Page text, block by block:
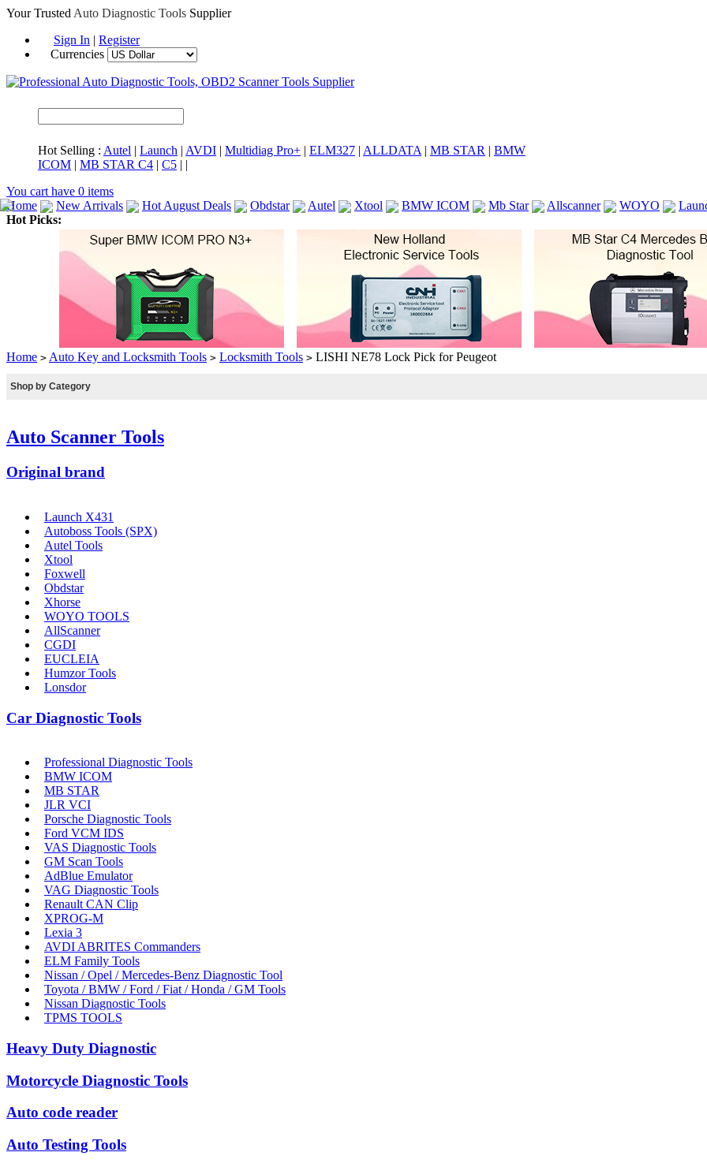
Your Trusted Auto Diagnostic Tools Supplier
Sign In | Register
Currencies
Hot Selling : Autel | Launch | AVDI | Multidiag Pro+ | ELM327 | ALLDATA | MB STAR | BMW
ICOM | MB STAR C4 | C5 | |
You cart have 0 items
Home
New Arrivals Hot August Deals Obdstar Autel Xtool BMW ICOM Mb Star Allscanner WOYO
Hot Picks:
Home > Auto Key and Locksmith Tools > Locksmith Tools > LISHI NE78 Lock Pick for Peugeot
Shop by Category
Auto Scanner Tools
Original brand
Launch X431
Autoboss Tools (SPX)
Autel Tools
Xtool
Foxwell
Obdstar
Xhorse
WOYO TOOLS
AllScanner
CGDI
EUCLEIA
Humzor Tools
Lonsdor
Car Diagnostic Tools
Professional Diagnostic Tools
BMW ICOM
MB STAR
JLR VCI
Porsche Diagnostic Tools
Ford VCM IDS
VAS Diagnostic Tools
GM Scan Tools
AdBlue Emulator
VAG Diagnostic Tools
Renault CAN Clip
XPROG-M
Lexia 3
AVDI ABRITES Commanders
ELM Family Tools
Nissan / Opel / Mercedes-Benz Diagnostic Tool
Toyota / BMW / Ford / Fiat / Honda / GM Tools
Nissan Diagnostic Tools
TPMS TOOLS
Heavy Duty Diagnostic
Motorcycle Diagnostic Tools
Auto code reader
Auto Testing Tools